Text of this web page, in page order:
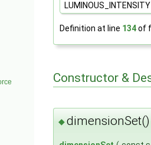
Definition at line 134of
Constructor &
◆